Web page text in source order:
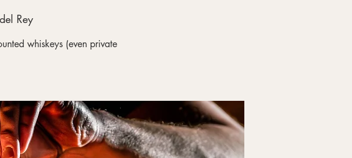
Rey
whiskeys (even private